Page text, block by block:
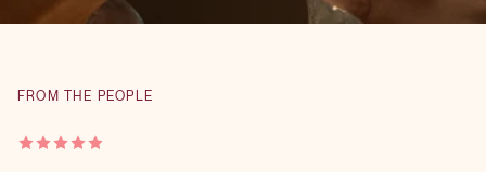
FROM THE PEOPLE